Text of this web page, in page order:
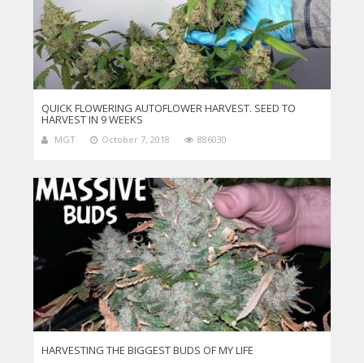
QUICK FLOWERING AUTOFLOWER HARVEST. SEED TO
HARVEST IN 9 WEEKS
MGT October 7, 2018 886030
HARVESTING THE BIGGEST BUDS OF MY LIFE